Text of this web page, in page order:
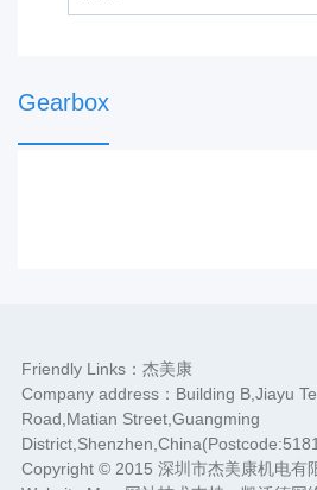
Gearbox
Friendly Links： 杰美康
Company address：Building B,Jiayu
Road,Matian Street,Guangming
Copyright © 2015 深圳市杰美康机电有